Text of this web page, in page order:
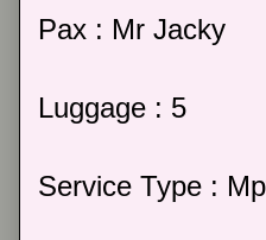
Pax : Mr Jacky
Luggage : 5
Service Type :